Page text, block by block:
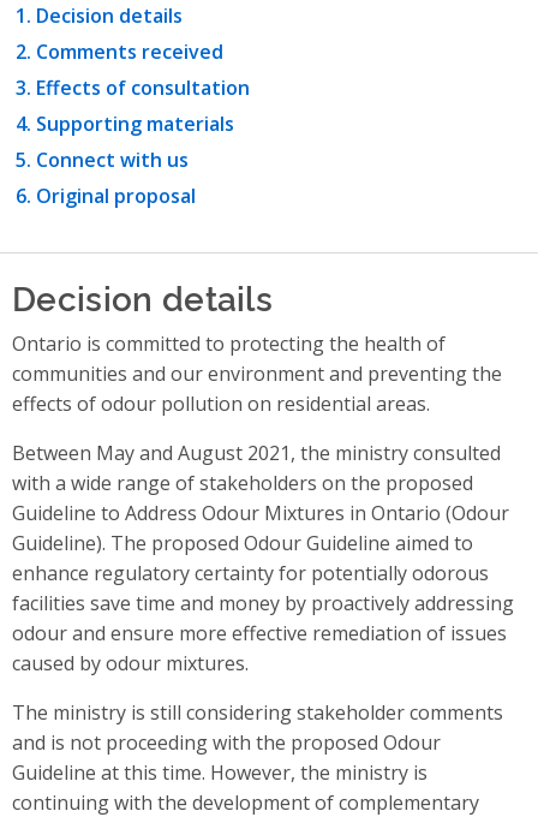
Decision details
Comments received
Effects of consultation
Supporting materials
Connect with us
Original proposal
Decision details
Ontario is committed to protecting the health of
communities and our environment and preventing the
effects of odour pollution on residential areas.
Between May and August 2021, the ministry consulted
with a wide range of stakeholders on the proposed
Guideline to Address Odour Mixtures in Ontario (Odour
Guideline). The proposed Odour Guideline aimed to
enhance regulatory certainty for potentially odorous
facilities save time and money by proactively addressing
odour and ensure more effective remediation of issues
caused by odour mixtures.
The ministry is still considering stakeholder comments
and is not proceeding with the proposed Odour
Guideline at this time. However, the ministry is
continuing with the development of complementary